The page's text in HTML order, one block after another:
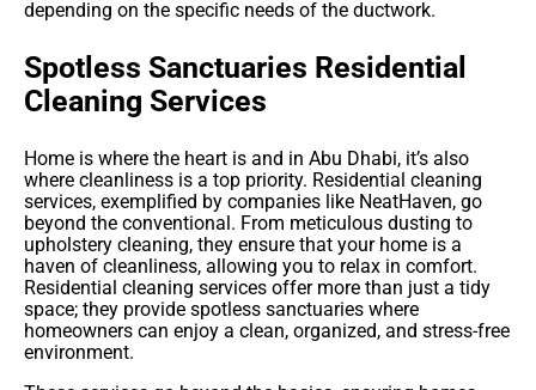
depending on the specific needs of the ductwork.
Spotless Sanctuaries Residential
Cleaning Services
Home is where the heart is and in Abu Dhabi, it’s also
where cleanliness is a top priority. Residential cleaning
services, exemplified by companies like NeatHaven, go
beyond the conventional. From meticulous dusting to
upholstery cleaning, they ensure that your home is a
haven of cleanliness, allowing you to relax in comfort.
Residential cleaning services offer more than just a tidy
space; they provide spotless sanctuaries where
homeowners can enjoy a clean, organized, and stress-free
environment.